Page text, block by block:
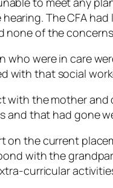
The CFA
of the
were in care
with that social
the mother
and that had gone
on the current
with the
curricular